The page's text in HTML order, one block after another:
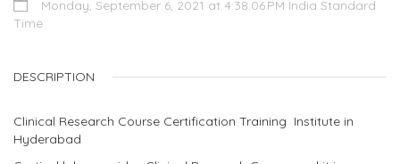
Monday, September 6, 2021 at 4:38:06 PM India Standard
Time
DESCRIPTION
Clinical Research Course Certification Training Institute in
Hyderabad